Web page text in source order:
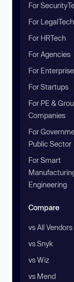
For
For LegalTech
For HRTech
For Agencies
For Enterprise
For Startups
For PE &
Companies
For
Public Sector
For Smart
Engineering
Compare
vs All Vendors
vs Snyk
vs Wiz
vs Mend